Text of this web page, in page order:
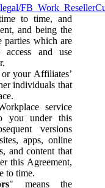
to time, and
and being the
parties which are
and use
your Affiliates’
individuals that
service
you under this
versions
apps, online
and content that
this Agreement,
to time.
" means the